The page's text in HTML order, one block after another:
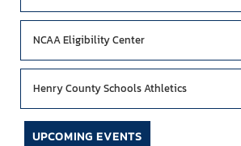
NCAA Eligibility Center
Henry County Schools Athletics
UPCOMING EVENTS